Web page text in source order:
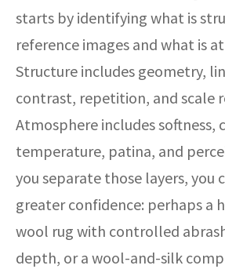
starts by identifying what is
reference images and what is
Structure includes geometry,
contrast, repetition, and scale
Atmosphere includes softness,
temperature, patina, and
you separate those layers, you
greater confidence: perhaps a
wool rug with controlled
depth, or a wool-and-silk